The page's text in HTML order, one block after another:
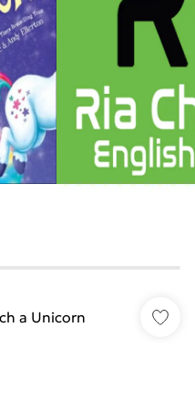
a Unicorn